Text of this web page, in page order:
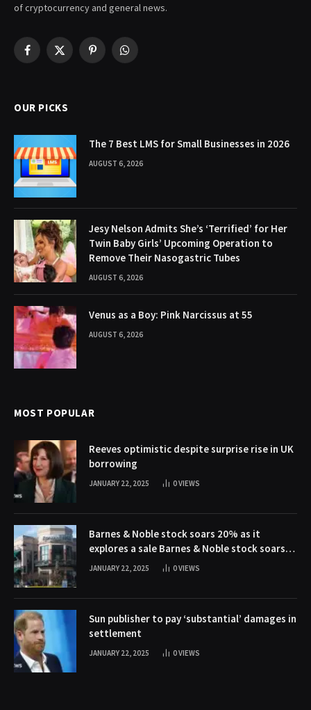
of cryptocurrency and general news.
Facebook
X
PinterestWhatsApp
OUR PICKS
The 7 Best LMS for Small Businesses in 2026
AUGUST 6, 2026
Jesy Nelson Admits She’s ‘Terrified’ for Her
Twin Baby Girls’ Upcoming Operation to
Remove Their Nasogastric Tubes
AUGUST 6, 2026
Venus as a Boy: Pink Narcissus at 55
AUGUST 6, 2026
MOST POPULAR
Reeves optimistic despite surprise rise in UK
borrowing
JANUARY 22, 2025 0VIEWS
Barnes & Noble stock soars 20% as it
explores a sale Barnes & Noble stock soars
20% as it explores a sale
JANUARY 22, 2025 0VIEWS
Sun publisher to pay ‘substantial’ damages in
settlement
JANUARY 22, 2025 0VIEWS